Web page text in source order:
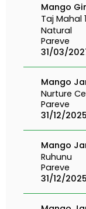
Mango
Taj Mahal
Natural
Pareve
31/03/
Mango
Nurture
Pareve
31/12/2025
Mango
Ruhunu
Pareve
31/12/2025